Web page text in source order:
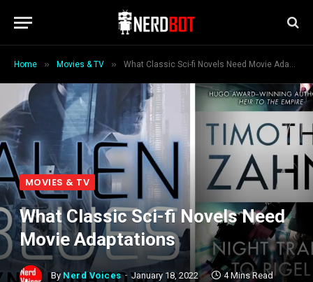
Home » Movies & TV » What Classic Sci-fi Novels Need Movie Adaptations
MOVIES & TV
What Classic Sci-fi Novels Need
Movie Adaptations
By Nerd Voices January 18, 2022 4 Mins Read